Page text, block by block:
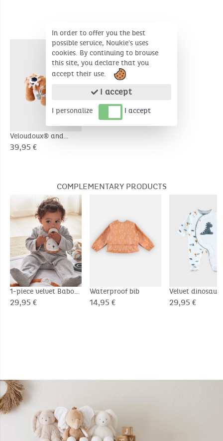
SIMILAR PRODUCTS
Veloudoux® and
muslin Babou activity
39,95 €
COMPLEMENTARY PRODUCTS
1-piece velvet Babou
pyjamas, grey
29,95 €
Waterproof bib
14,95 €
Velvet dinosaur
pyjamas,
29,95 €
In order to offer you the best
possible service, Noukie's uses
cookies. By continuing to browse
this site, you declare that you
accept their use.
I accept
I personalize I accept